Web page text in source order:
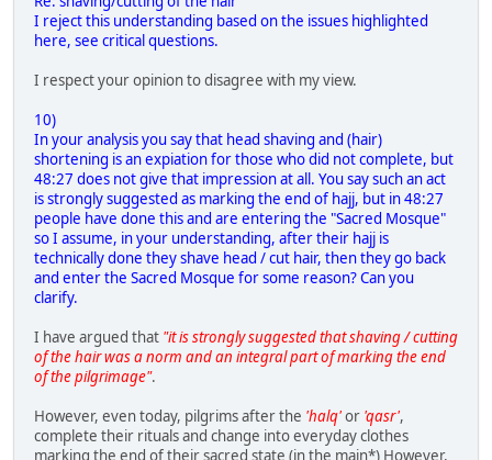
I reject this understanding based on the issues highlighted
here, see critical questions.
I respect your opinion to disagree with my view.
10)
In your analysis you say that head shaving and (hair)
shortening is an expiation for those who did not complete, but
48:27 does not give that impression at all. You say such an act
is strongly suggested as marking the end of hajj, but in 48:27
people have done this and are entering the "Sacred Mosque"
so I assume, in your understanding, after their hajj is
technically done they shave head / cut hair, then they go back
and enter the Sacred Mosque for some reason? Can you
clarify.
I have argued that "it is strongly suggested that shaving / cutting
of the hair was a norm and an integral part of marking the end
of the pilgrimage".
However, even today, pilgrims after the 'halq'or 'qasr',
complete their rituals and change into everyday clothes
marking the end of their sacred state (in the main*) However,